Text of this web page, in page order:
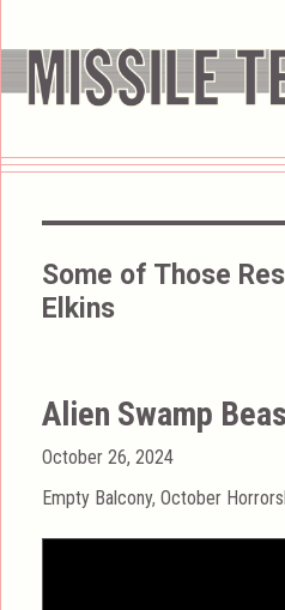
Some of Those
Elkins
Alien Swamp
Posted
on
October 26, 2024
Categories
Empty Balcony,October